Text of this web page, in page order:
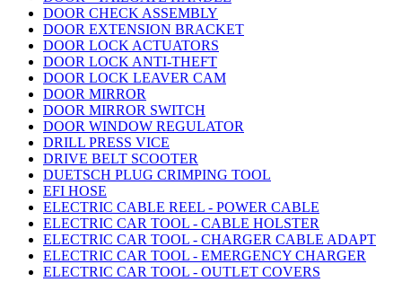
DOOR CHECK ASSEMBLY
DOOR EXTENSION BRACKET
DOOR LOCK ACTUATORS
DOOR LOCK ANTI-THEFT
DOOR LOCK LEAVER CAM
DOOR MIRROR
DOOR MIRROR SWITCH
DOOR WINDOW REGULATOR
DRILL PRESS VICE
DRIVE BELT SCOOTER
DUETSCH PLUG CRIMPING TOOL
EFI HOSE
ELECTRIC CABLE REEL - POWER CABLE
ELECTRIC CAR TOOL - CABLE HOLSTER
ELECTRIC CAR TOOL - CHARGER CABLE ADAPT
ELECTRIC CAR TOOL - EMERGENCY CHARGER
ELECTRIC CAR TOOL - OUTLET COVERS